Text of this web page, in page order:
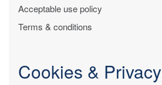
Acceptable use policy
Terms & conditions
Cookies & Privacy